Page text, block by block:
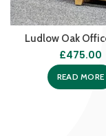
Ludlow Oak
£475.00
READ MORE